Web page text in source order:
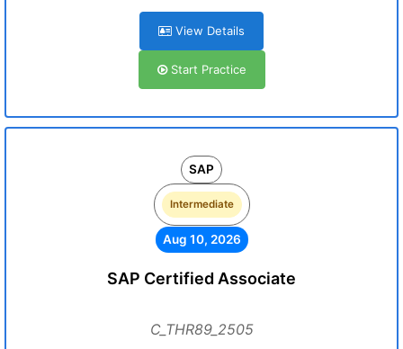
View Details
Start Practice
SAP
Intermediate
Aug 10, 2026
SAP Certified Associate
C_THR89_2505